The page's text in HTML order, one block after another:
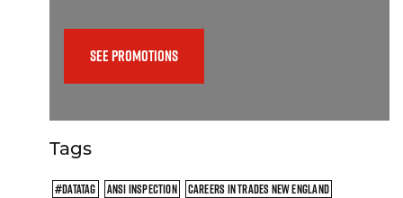
SEE PROMOTIONS
Tags
#DATATAG ANSI INSPECTION
CAREERS IN TRADES NEW ENGLAND